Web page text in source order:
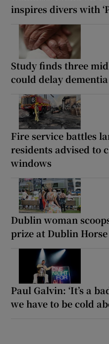
inspires divers with
Study finds three
could delay
Fire service battles
residents advised to
windows
Dublin woman
prize at Dublin
Paul Galvin: ‘It’s a
we have to be cold